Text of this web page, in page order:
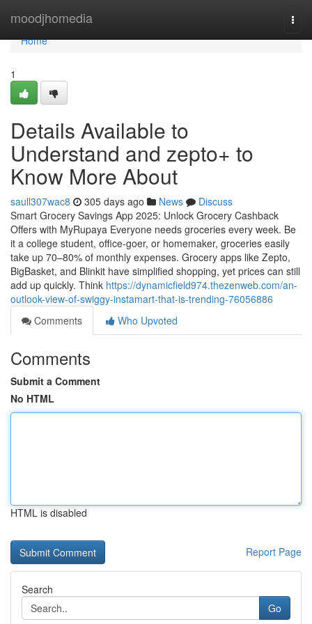
moodjhomedia
Home
Home
1
Details Available to
Understand and zepto+ to
Know More About
saull307wac8 305 days ago News
Discuss
Smart Grocery Savings App 2025: Unlock Grocery Cashback
Offers with MyRupaya Everyone needs groceries every week. Be
it a college student, office-goer, or homemaker, groceries easily
take up 70–80% of monthly expenses. Grocery apps like Zepto,
BigBasket, and Blinkit have simplified shopping, yet prices can still
add up quickly. Think https://dynamicfield974.thezenweb.com/an-
outlook-view-of-swiggy-instamart-that-is-trending-76056886
Comments
Who Upvoted
Comments
Submit a Comment
No HTML
HTML is disabled
Report Page
Search
Go